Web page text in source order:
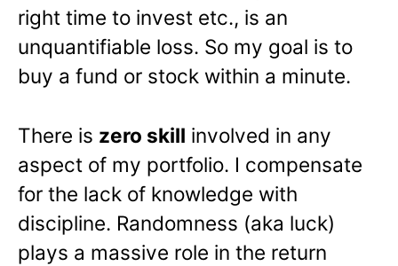
right time to invest etc., is an
unquantifiable loss. So my goal is to
buy a fund or stock within a minute.
There is zero skill involved in any
aspect of my portfolio. I compensate
for the lack of knowledge with
discipline. Randomness (aka luck)
plays a massive role in the return